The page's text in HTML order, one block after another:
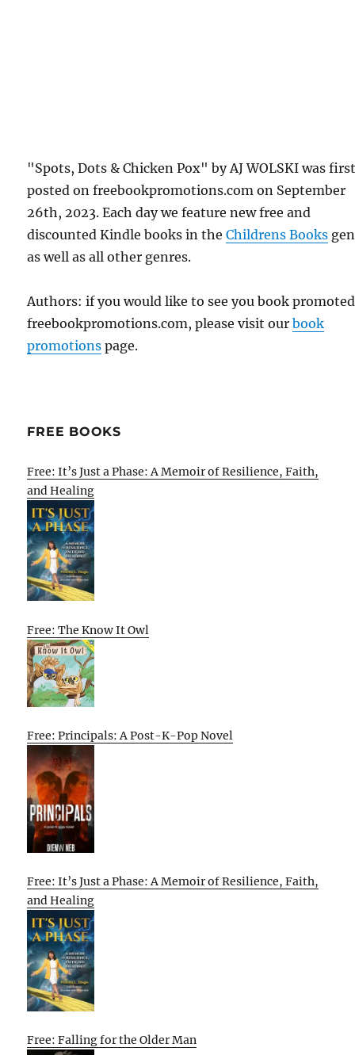
"Spots, Dots & Chicken Pox" by AJ WOLSKI was
posted on freebookpromotions.com on September
26th, 2023. Each day we feature new free and
discounted Kindle books in theChildrens Books
as well as all other genres.
Authors: if you would like to see you book
freebookpromotions.com, please visit ourbook
promotions page.
FREE BOOKS
Free: It’s Just a Phase: A Memoir of Resilience, Faith,
and Healing
Free: The Know It Owl
Free: Principals: A Post-K-Pop Novel
Free: It’s Just a Phase: A Memoir of Resilience, Faith,
and Healing
Free: Falling for the Older Man